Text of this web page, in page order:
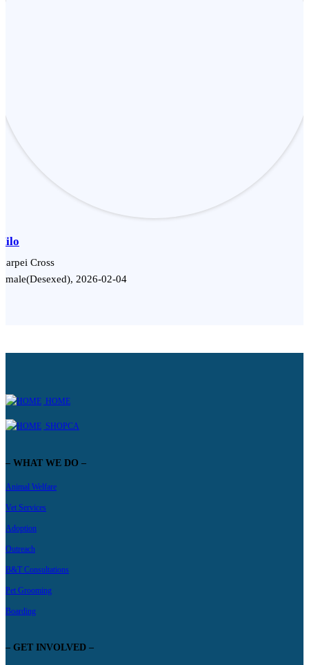
Cross
2026-02-04
HOME
SHOPCA
– WHAT WE DO –
Animal Welfare
Vet Services
Adoption
Outreach
B&T Consultations
Pet Grooming
Boarding
– GET INVOLVED –